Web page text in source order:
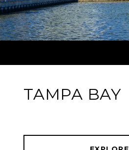
TAMPA BAY